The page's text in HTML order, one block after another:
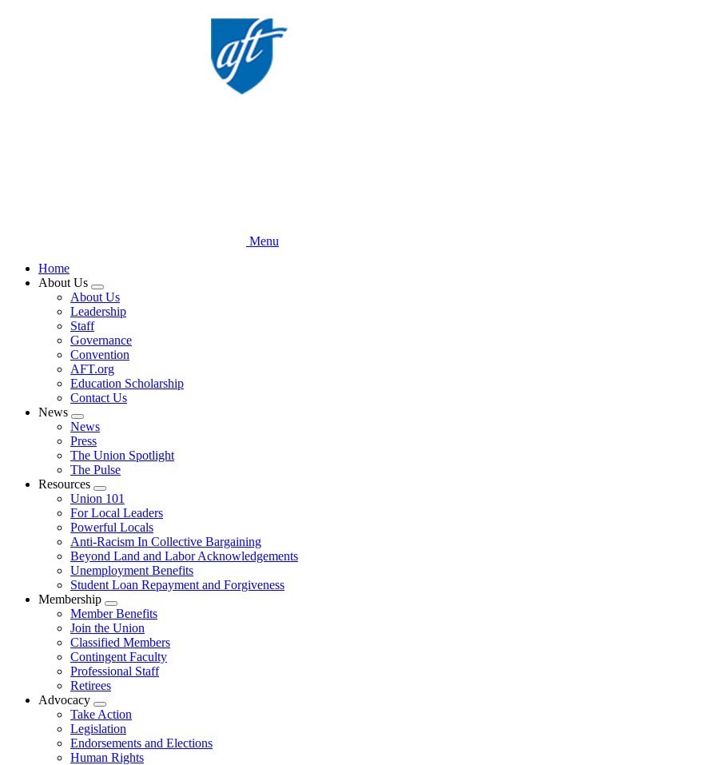
Menu
Home
About Us
Expand
menu
About Us
Leadership
Staff
Governance
Convention
AFT.org
Education Scholarship
Contact Us
News
Expand
menu
News
Press
The Union Spotlight
The Pulse
Resources
Expand
menu
Union 101
For Local Leaders
Powerful Locals
Anti-Racism In Collective Bargaining
Beyond Land and Labor Acknowledgements
Unemployment Benefits
Student Loan Repayment and Forgiveness
Membership
Expand
menu
Member Benefits
Join the Union
Classified Members
Contingent Faculty
Professional Staff
Retirees
Advocacy
Expand
menu
Take Action
Legislation
Endorsements and Elections
Human Rights